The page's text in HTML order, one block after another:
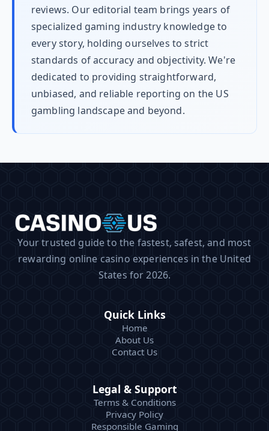
reviews. Our editorial team brings years of
specialized gaming industry knowledge to
every story, holding ourselves to strict
standards of accuracy and objectivity. We're
dedicated to providing straightforward,
unbiased, and reliable reporting on the US
gambling landscape and beyond.
Your trusted guide to the fastest, safest, and most
rewarding online casino experiences in the United
States for 2026.
Quick Links
Home
About Us
Contact Us
Legal & Support
Terms & Conditions
Privacy Policy
Responsible Gaming